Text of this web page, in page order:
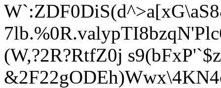
W`:ZDF0DiS(d^>a
(W,?2R?RtfZ0j